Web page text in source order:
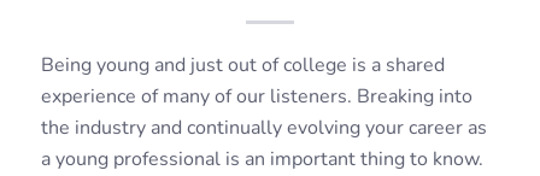
Being young and just out of college is a shared
experience of many of our listeners. Breaking into
the industry and continually evolving your career as
a young professional is an important thing to know.